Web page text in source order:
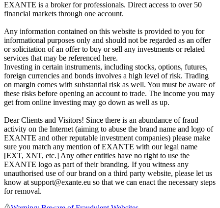
EXANTE is a broker for professionals. Direct access to over 50
financial markets through one account.
Any information contained on this website is provided to you for
informational purposes only and should not be regarded as an offer
or solicitation of an offer to buy or sell any investments or related
services that may be referenced here.
Investing in certain instruments, including stocks, options, futures,
foreign currencies and bonds involves a high level of risk. Trading
on margin comes with substantial risk as well. You must be aware of
these risks before opening an account to trade. The income you may
get from online investing may go down as well as up.
Dear Clients and Visitors! Since there is an abundance of fraud
activity on the Internet (aiming to abuse the brand name and logo of
EXANTE and other reputable investment companies) please make
sure you match any mention of EXANTE with our legal name
[EXT, XNT, etc.] Any other entities have no right to use the
EXANTE logo as part of their branding. If you witness any
unauthorised use of our brand on a third party website, please let us
know at support@exante.eu so that we can enact the necessary steps
for removal.